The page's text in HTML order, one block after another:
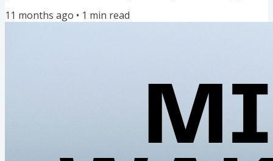
doesn't mean you did anything wrong. This is normal.
11 months ago • 1 min read